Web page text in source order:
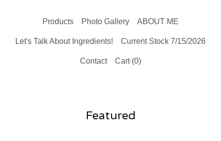
Products Photo Gallery ABOUT ME
Let's Talk About Ingredients! Current Stock 7/15/2026
Contact Cart (0)
Featured